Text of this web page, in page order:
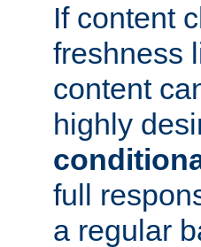
If content
freshness
content
highly
full
a regular